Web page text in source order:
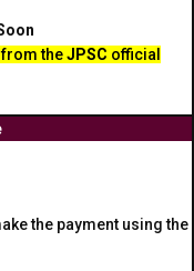
theJPSC official
the payment using the